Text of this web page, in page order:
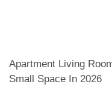
Apartment Living
Small Space In 2026